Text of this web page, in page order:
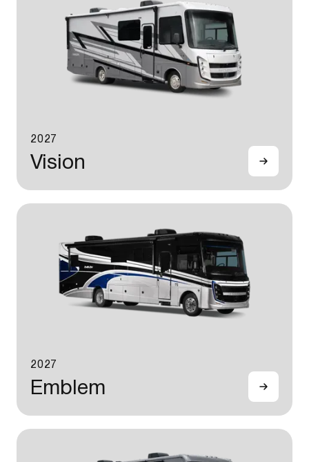
2027
Vision
2027
Emblem